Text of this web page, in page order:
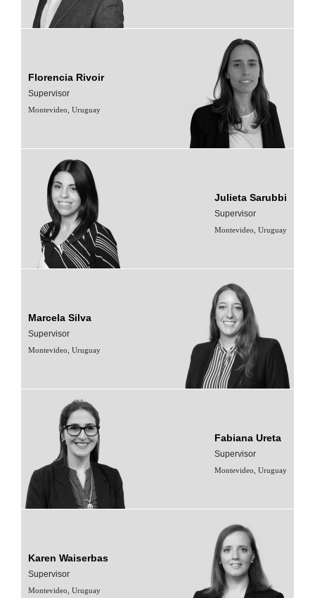
Florencia Rivoir
Supervisor
Montevideo, Uruguay
Julieta Sarubbi
Supervisor
Montevideo, Uruguay
Marcela Silva
Supervisor
Montevideo, Uruguay
Fabiana Ureta
Supervisor
Montevideo, Uruguay
Karen Waiserbas
Supervisor
Montevideo, Uruguay